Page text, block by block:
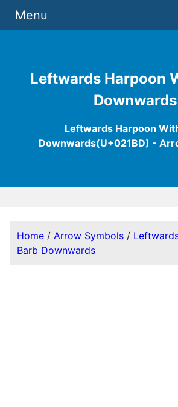
Leftwards Harpoon
Downwards
Leftwards Harpoon
Downwards(U+021BD) -
Menu
Home / Arrow Symbols /
Barb Downwards